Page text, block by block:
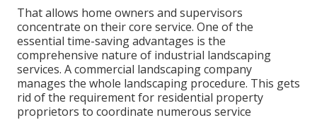
That allows home owners and supervisors
concentrate on their core service. One of the
essential time-saving advantages is the
comprehensive nature of industrial landscaping
services. A commercial landscaping company
manages the whole landscaping procedure. This gets
rid of the requirement for residential property
proprietors to coordinate numerous service